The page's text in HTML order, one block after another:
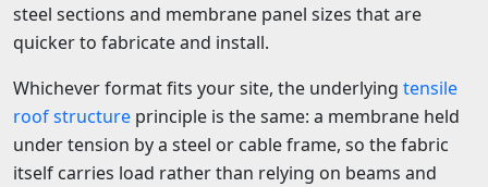
steel sections and membrane panel sizes that are
quicker to fabricate and install.
Whichever format fits your site, the underlying tensile
roof structure principle is the same: a membrane held
under tension by a steel or cable frame, so the fabric
itself carries load rather than relying on beams and